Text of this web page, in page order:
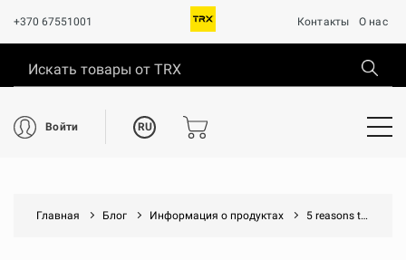
+370 67551001 Контакты О нас
Войти RU
Главная Блог Информация о продуктах 5 reasons to introduce yoga into your workout routine